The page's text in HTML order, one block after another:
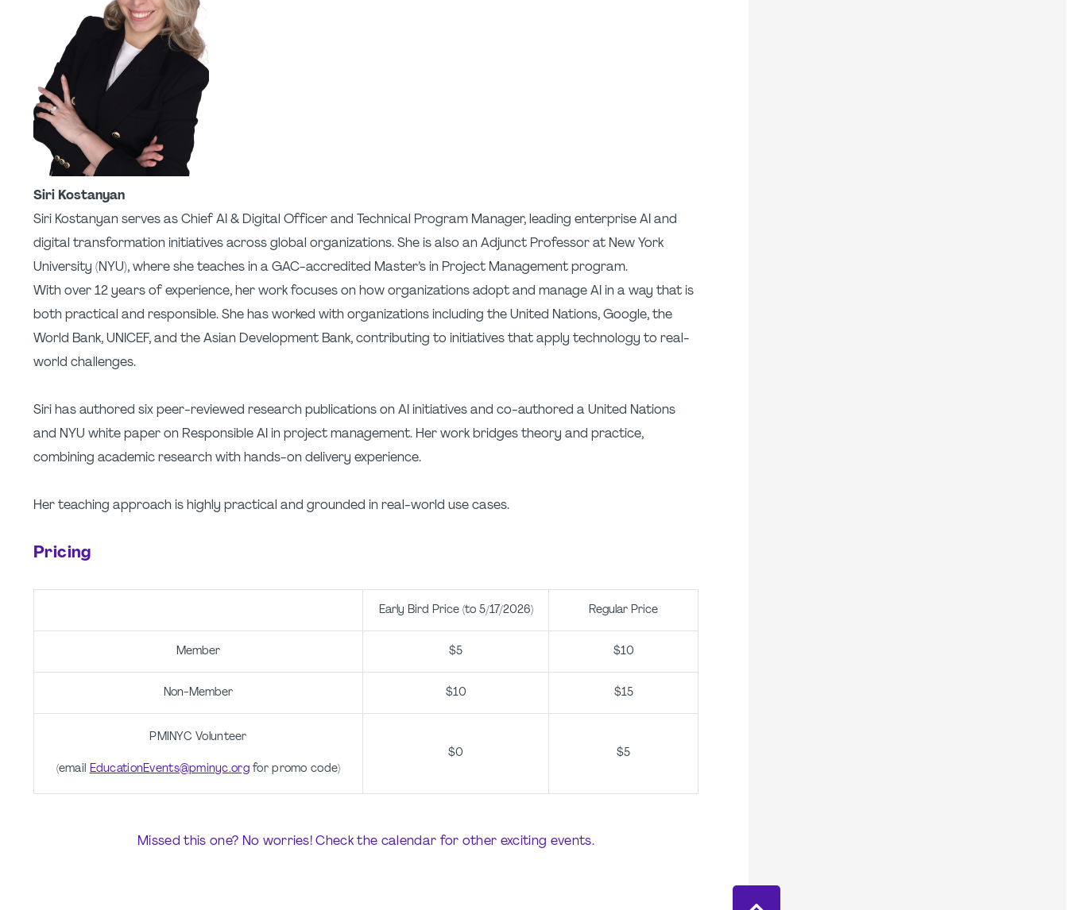
Siri Kostanyan
Siri Kostanyan serves as Chief AI & Digital Officer and Technical Program Manager, leading enterprise AI and
digital transformation initiatives across global organizations. She is also an Adjunct Professor at New York
University (NYU), where she teaches in a GAC-accredited Master’s in Project Management program.
With over 12 years of experience, her work focuses on how organizations adopt and manage AI in a way that is
both practical and responsible. She has worked with organizations including the United Nations, Google, the
World Bank, UNICEF, and the Asian Development Bank, contributing to initiatives that apply technology to real-
world challenges.
Siri has authored six peer-reviewed research publications on AI initiatives and co-authored a United Nations
and NYU white paper on Responsible AI in project management. Her work bridges theory and practice,
combining academic research with hands-on delivery experience.
Her teaching approach is highly practical and grounded in real-world use cases.
Pricing
Early Bird Price (to 5/17/2026) Regular Price
Member $5 $10
Non-Member $10 $15
PMINYC Volunteer
(email EducationEvents@pminyc.orgfor promo code)
$0 $5
Missed this one? No worries! Check the calendar for other exciting events.